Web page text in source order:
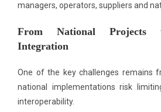
managers, operators, suppliers and
From National Projects
Integration
One of the key challenges remains
national implementations risk
interoperability.